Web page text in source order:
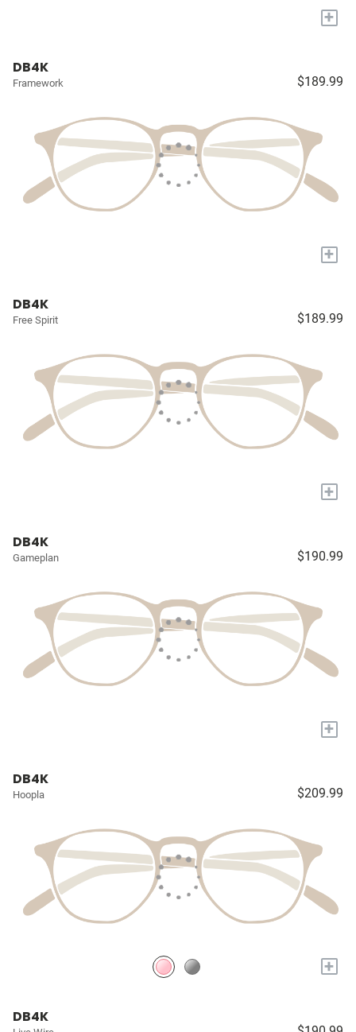
+
DB4K
Framework $189.99
+
DB4K
Free Spirit $189.99
+
DB4K
Gameplan $190.99
+
DB4K
Hoopla $209.99
+
DB4K